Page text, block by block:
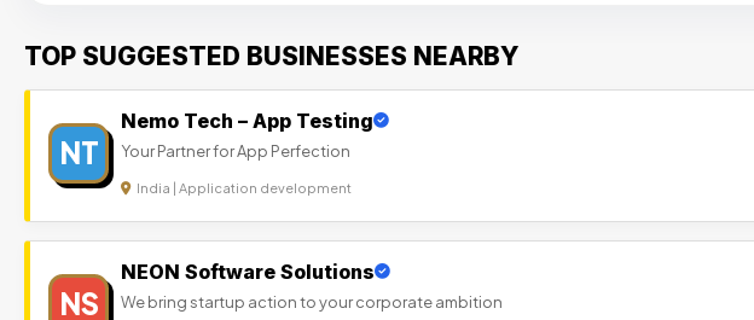
TOP SUGGESTED BUSINESSES NEARBY
NT
Nemo Tech – App Testing
Your Partner for App Perfection
India | Application development
NS
NEON Software Solutions
We bring startup action to your corporate ambition